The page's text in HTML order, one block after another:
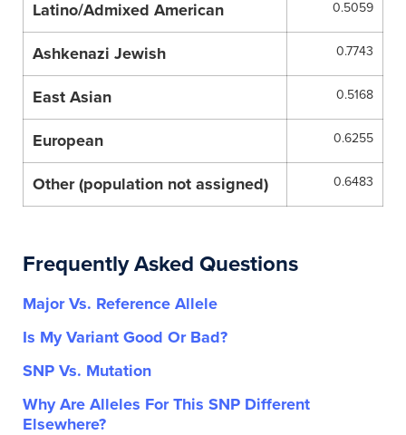
Latino/Admixed American 0.5059
Ashkenazi Jewish 0.7743
East Asian 0.5168
European 0.6255
Other (population not assigned) 0.6483
Frequently Asked Questions
Major Vs. Reference Allele
Is My Variant Good Or Bad?
SNP Vs. Mutation
Why Are Alleles For This SNP Different
Elsewhere?